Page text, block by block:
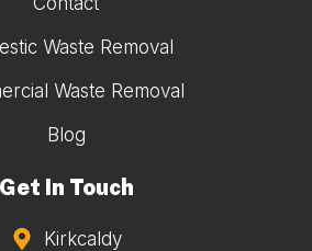
Waste Removal
Waste Removal
Blog
Get In Touch
Kirkcaldy